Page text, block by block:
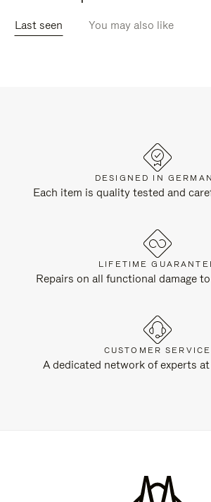
Last seen You may also like
DESIGNED IN
Each item is quality tested and
LIFETIME
Repairs on all functional damage
CUSTOMER SERVICE
A dedicated network of experts